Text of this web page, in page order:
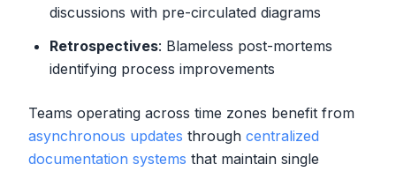
discussions with pre-circulated diagrams
Retrospectives: Blameless post-mortems
identifying process improvements
Teams operating across time zones benefit from
asynchronous updates through centralized
documentation systems that maintain single